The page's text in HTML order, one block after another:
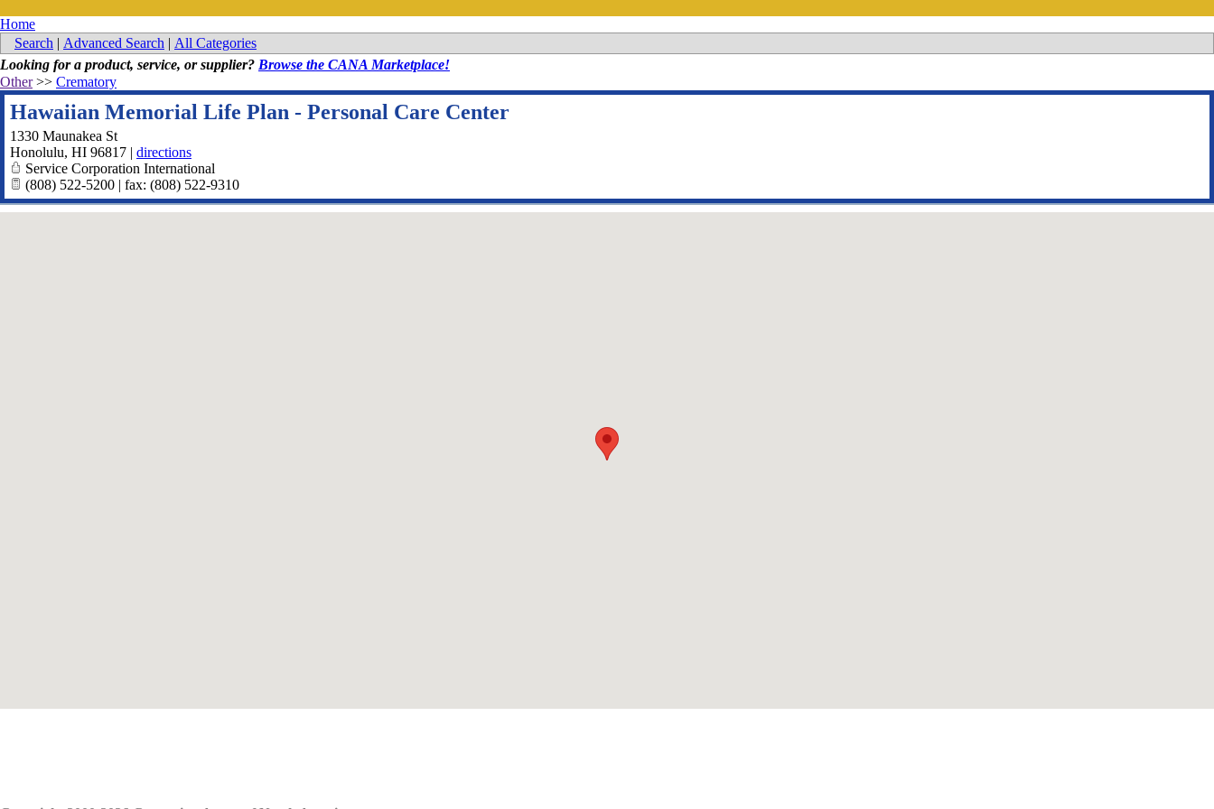
Home
Search | Advanced Search | All Categories
Looking for a product, service, or supplier? Browse the CANA Marketplace!
Other>> Crematory
Hawaiian Memorial Life Plan - Personal Care Center
1330 Maunakea St
Honolulu, HI 96817 | directions
Service Corporation International
(808) 522-5200 | fax: (808) 522-9310